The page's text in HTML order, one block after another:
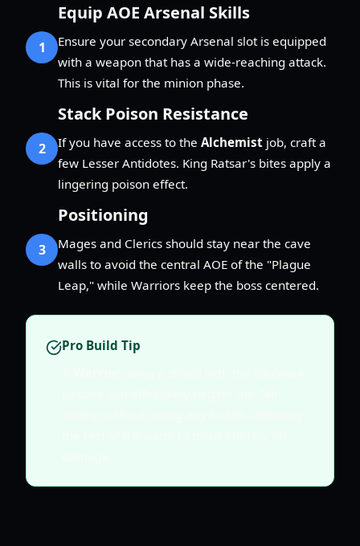
1
Equip AOE Arsenal Skills
Ensure your secondary Arsenal slot is equipped
with a weapon that has a wide-reaching attack.
This is vital for the minion phase.
2
Stack Poison Resistance
If you have access to the Alchemist job, craft a
few Lesser Antidotes. King Ratsar's bites apply a
lingering poison effect.
3
Positioning
Mages and Clerics should stay near the cave
walls to avoid the central AOE of the "Plague
Leap," while Warriors keep the boss centered.
Pro Build Tip